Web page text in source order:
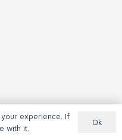
experience. If
with it.
Ok